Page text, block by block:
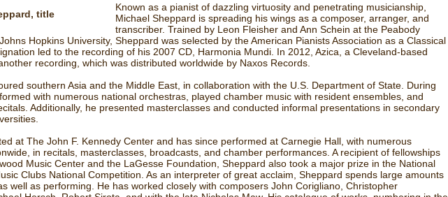
Known as a pianist of dazzling virtuosity and penetrating musicianship,
Michael Sheppard is spreading his wings as a composer, arranger, and
transcriber. Trained by Leon Fleisher and Ann Schein at the Peabody
Hopkins University, Sheppard was selected by the American Pianists Association as a Classical
led to the recording of his 2007 CD, Harmonia Mundi. In 2012, Azica, a Cleveland-based
recording, which was distributed worldwide by Naxos Records.
southern Asia and the Middle East, in collaboration with the U.S. Department of State. During
with numerous national orchestras, played chamber music with resident ensembles, and
Additionally, he presented masterclasses and conducted informal presentations in secondary
at The John F. Kennedy Center and has since performed at Carnegie Hall, with numerous
in recitals, masterclasses, broadcasts, and chamber performances. A recipient of fellowships
Music Center and the LaGesse Foundation, Sheppard also took a major prize in the National
Clubs National Competition. As an interpreter of great acclaim, Sheppard spends large amounts
well as performing. He has worked closely with composers John Corigliano, Christopher